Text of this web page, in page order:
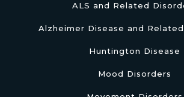
ALS and Related
Alzheimer Disease and
Huntington Disease
Mood Disorders